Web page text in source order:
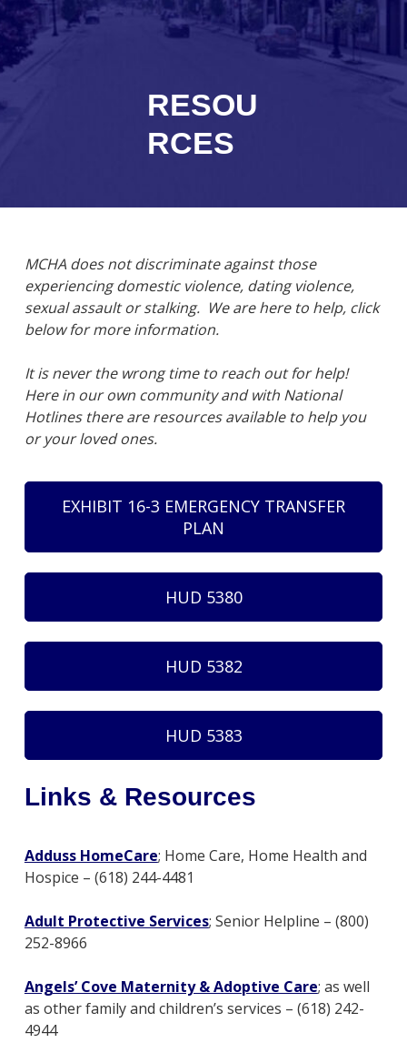
RESOU
RCES
MCHA does not discriminate against those
experiencing domestic violence, dating violence,
sexual assault or stalking. We are here to help, click
below for more information.
It is never the wrong time to reach out for help!
Here in our own community and with National
Hotlines there are resources available to help you
or your loved ones.
EXHIBIT 16-3 EMERGENCY TRANSFER
PLAN
HUD 5380
HUD 5382
HUD 5383
Links & Resources
Adduss HomeCare; Home Care, Home Health and
Hospice – (618) 244-4481
Adult Protective Services; Senior Helpline – (800)
252-8966
Angels’ Cove Maternity & Adoptive Care; as well
as other family and children’s services – (618) 242-
4944